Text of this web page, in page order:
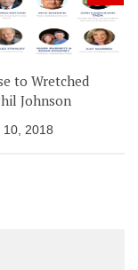
to Wretched
Johnson
10, 2018